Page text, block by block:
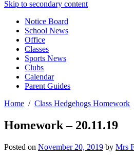
Skip to secondary content
Notice Board
School News
Office
Classes
Sports News
Clubs
Calendar
Parent Guides
Home
Class Hedgehogs Homework
Homework – 20.11.19
Posted on November 20, 2019 by Mrs